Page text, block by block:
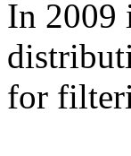
In 2009
for